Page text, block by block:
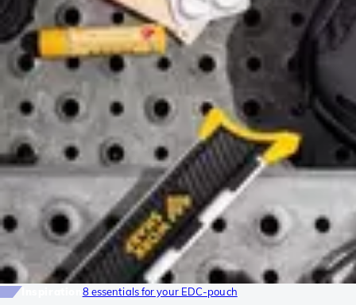
8 essentials for your EDC-pouch